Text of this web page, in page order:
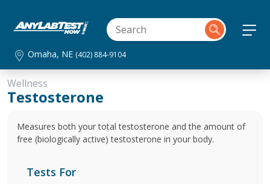
Omaha, NE (402) 884-9104
Wellness
Testosterone
Measures both your total testosterone and the amount of
free (biologically active) testosterone in your body.
Tests For